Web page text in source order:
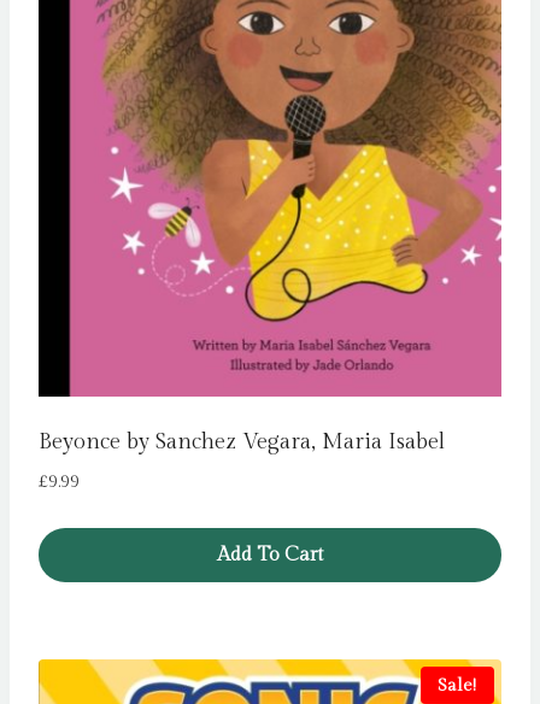
Beyonce by Sanchez Vegara, Maria Isabel
£9.99
Add To Cart
Sale!